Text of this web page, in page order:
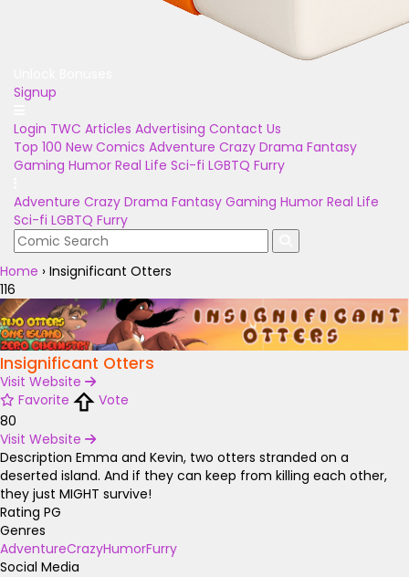
Signup
Login TWC Articles Advertising Contact Us
Top 100 New Comics Adventure Crazy Drama Fantasy
Gaming Humor Real Life Sci-fi LGBTQ Furry
Adventure Crazy Drama Fantasy Gaming Humor Real Life
Sci-fi LGBTQ Furry
Home › Insignificant Otters
116
Insignificant Otters
Visit Website
Favorite
Vote
80
Visit Website
Description Emma and Kevin, two otters stranded on a
deserted island. And if they can keep from killing each other,
they just MIGHT survive!
Rating PG
Genres
AdventureCrazyHumorFurry
Social Media